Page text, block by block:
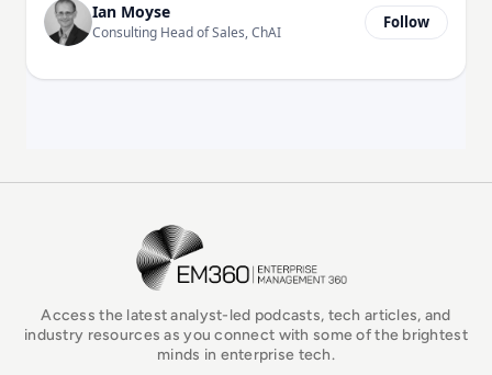
Ian Moyse
Consulting Head of Sales, ChAI
Follow
EM360Tech Homepage
Access the latest analyst-led podcasts, tech articles, and
industry resources as you connect with some of the brightest
minds in enterprise tech.